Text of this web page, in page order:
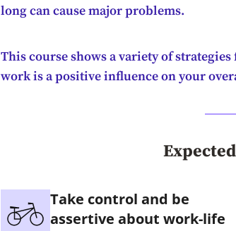
long can cause major problems.
This course shows a variety of
work is a positive influence on your
Take control and be
assertive about work-life